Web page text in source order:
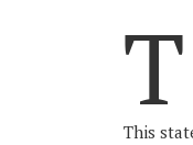
T
This